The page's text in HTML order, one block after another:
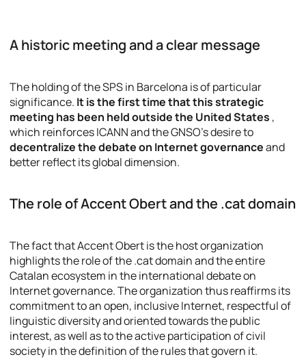
A historic meeting and a clear message
The holding of the SPS in Barcelona is of particular
significance. It is the first time that this strategic
meeting has been held outside the United States ,
which reinforces ICANN and the GNSO’s desire to
decentralize the debate on Internet governanceand
better reflect its global dimension.
The role of Accent Obert and the .cat domain
The fact that Accent Obert is the host organization
highlights the role of the .cat domain and the entire
Catalan ecosystem in the international debate on
Internet governance. The organization thus reaffirms its
commitment to an open, inclusive Internet, respectful of
linguistic diversity and oriented towards the public
interest, as well as to the active participation of civil
society in the definition of the rules that govern it.